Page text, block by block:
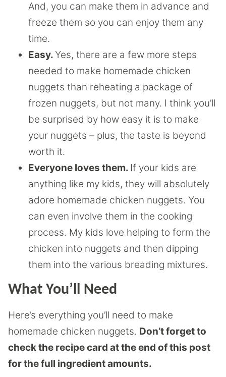
And, you can make them in advance and
freeze them so you can enjoy them any
time.
Easy.Yes, there are a few more steps
needed to make homemade chicken
nuggets than reheating a package of
frozen nuggets, but not many. I think you’ll
be surprised by how easy it is to make
your nuggets – plus, the taste is beyond
worth it.
Everyone loves them. If your kids are
anything like my kids, they will absolutely
adore homemade chicken nuggets. You
can even involve them in the cooking
process. My kids love helping to form the
chicken into nuggets and then dipping
them into the various breading mixtures.
What You’ll Need
Here’s everything you’ll need to make
homemade chicken nuggets. Don’t forget to
check the recipe card at the end of this post
for the full ingredient amounts.